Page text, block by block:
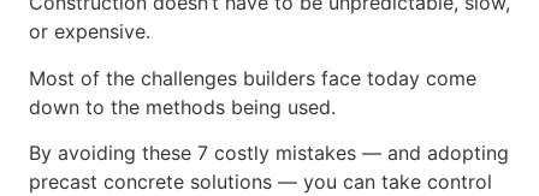
or expensive.
Most of the challenges builders face today come
down to the methods being used.
By avoiding these 7 costly mistakes — and adopting
precast concrete solutions — you can take control